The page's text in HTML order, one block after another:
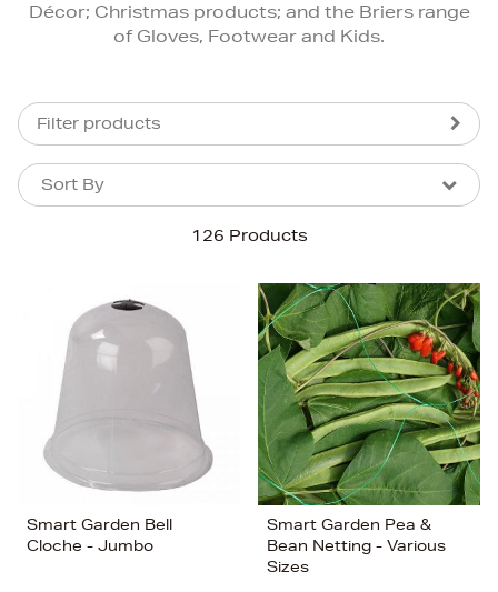
Décor; Christmas products; and the Briers range
of Gloves, Footwear and Kids.
Filter products
126 Products
Sort By
Sort By
Price (High-Low)
Price (Low-High)
Alphabet (A-z)
Alphabet (Z-a)
Smart Garden Bell
Cloche - Jumbo
Smart Garden Pea &
Bean Netting - Various
Sizes